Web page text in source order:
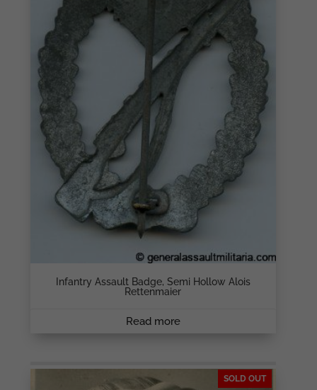
Infantry Assault Badge, Semi Hollow Alois
Rettenmaier
Read more
SOLD OUT